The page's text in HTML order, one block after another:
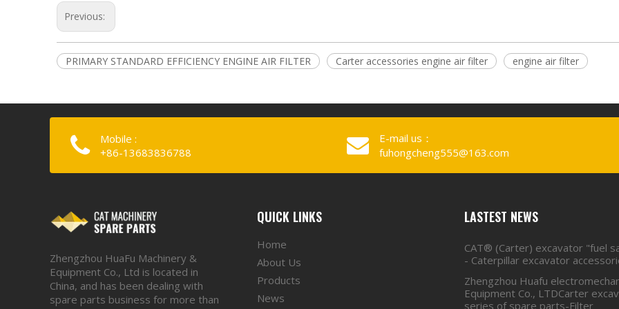
Previous:
PRIMARY STANDARD EFFICIENCY ENGINE AIR FILTER Carter accessories engine air filter engine air filter
Mobile :
+86-13683836788
E-mail us：
fuhongcheng555@163.com
Zhengzhou HuaFu Machinery &
Equipment Co., Ltd is located in
China, and has been dealing with
spare parts business for more than
QUICK LINKS
Home
About Us
Products
News
LASTEST NEWS
CAT® (Carter) excavator "fuel
- Caterpillar excavator
Zhengzhou Huafu
Equipment Co., LTDCarter
series of spare parts-Filter